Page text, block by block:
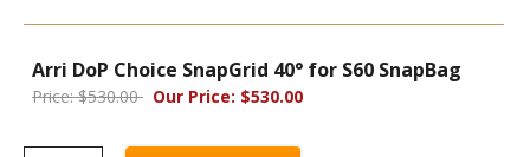
Arri DoP Choice SnapGrid 40° for S60 SnapBag
Price: $530.00 Our Price: $530.00